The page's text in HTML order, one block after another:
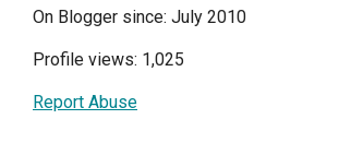
On Blogger since: July 2010
Profile views: 1,025
Report Abuse